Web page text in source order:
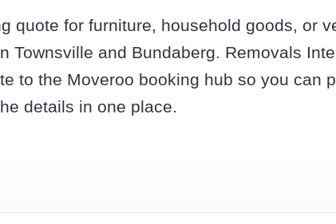
quote for furniture, household goods, or
Townsville and Bundaberg. Removals
to the Moveroo booking hub so you can
details in one place.